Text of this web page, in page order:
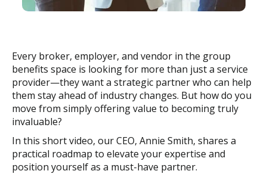
Every broker, employer, and vendor in the group
benefits space is looking for more than just a service
provider—they want a strategic partner who can help
them stay ahead of industry changes. But how do you
move from simply offering value to becoming truly
invaluable?
In this short video, our CEO, Annie Smith, shares a
practical roadmap to elevate your expertise and
position yourself as a must-have partner.